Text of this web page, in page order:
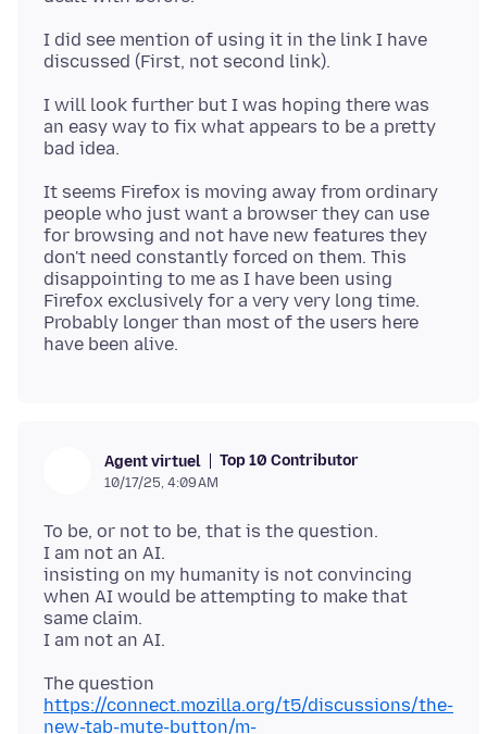
I did see mention of using it in the link I have
I will look further but I was hoping there was
an easy way to fix what appears to be a pretty
It seems Firefox is moving away from ordinary
people who just want a browser they can use
for browsing and not have new features they
don't need constantly forced on them. This
disappointing to me as I have been using
Firefox exclusively for a very very long time.
Probably longer than most of the users here
Agent virtuel Top 10 Contributor
10/17/25, 4:09 AM
To be, or not to be, that is the question.
I am not an AI.
insisting on my humanity is not convincing
when AI would be attempting to make that
same claim.
The question
https://connect.mozilla.org/t5/discussions/the-
new-tab-mute-button/m-